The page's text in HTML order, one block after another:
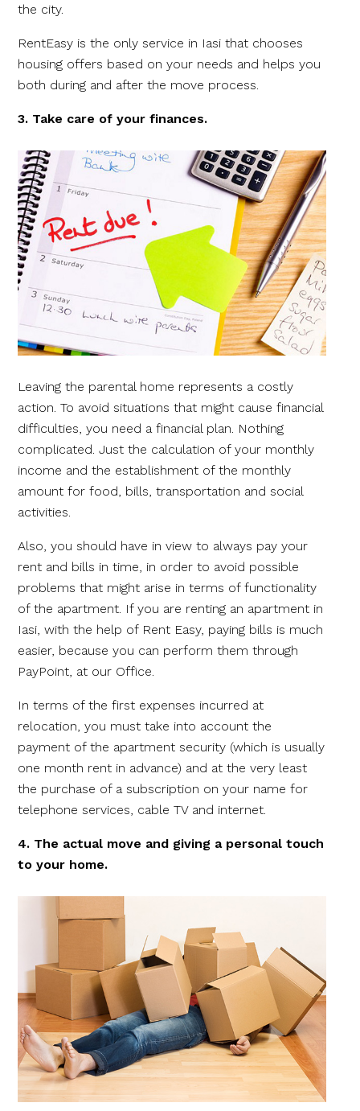
the city.
RentEasy is the only service in Iasi that chooses
housing offers based on your needs and helps you
both during and after the move process.
3. Take care of your finances.
Leaving the parental home represents a costly
action. To avoid situations that might cause financial
difficulties, you need a financial plan. Nothing
complicated. Just the calculation of your monthly
income and the establishment of the monthly
amount for food, bills, transportation and social
activities.
Also, you should have in view to always pay your
rent and bills in time, in order to avoid possible
problems that might arise in terms of functionality
of the apartment. If you are renting an apartment in
Iasi, with the help of Rent Easy, paying bills is much
easier, because you can perform them through
PayPoint, at our Office.
In terms of the first expenses incurred at
relocation, you must take into account the
payment of the apartment security (which is usually
one month rent in advance) and at the very least
the purchase of a subscription on your name for
telephone services, cable TV and internet.
4. The actual move and giving a personal touch
to your home.